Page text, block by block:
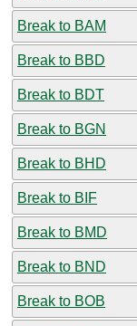
Break to BAM
Break to BBD
Break to BDT
Break to BGN
Break to BHD
Break to BIF
Break to BMD
Break to BND
Break to BOB